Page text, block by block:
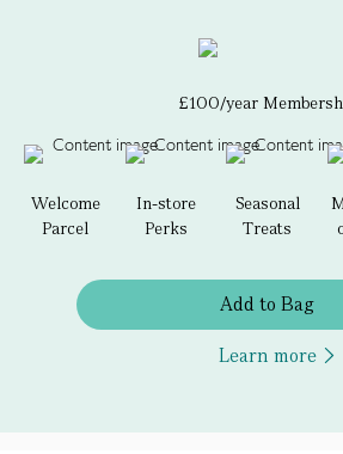
£100/year
Welcome
Parcel
In-store
Perks
Seasonal
Treats
Add to Bag
Learn more